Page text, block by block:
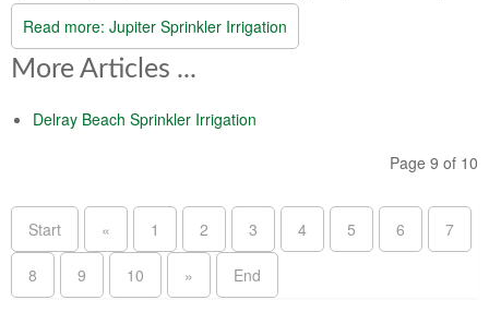
Read more: Jupiter Sprinkler Irrigation
More Articles ...
Delray Beach Sprinkler Irrigation
Page 9 of 10
Start « 1 2 3 4 5 6 7
8 9 10 » End